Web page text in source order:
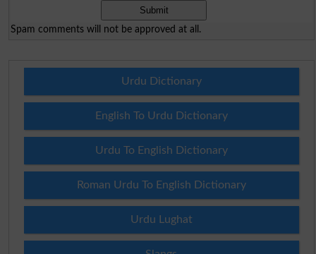
Spam comments will not be approved at all.
Urdu Dictionary
English To Urdu Dictionary
Urdu To English Dictionary
Roman Urdu To English Dictionary
Urdu Lughat